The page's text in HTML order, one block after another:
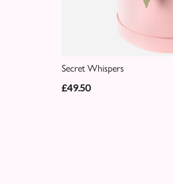
Secret Whispers
£49.50